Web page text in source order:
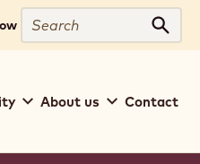
Search
About us Contact